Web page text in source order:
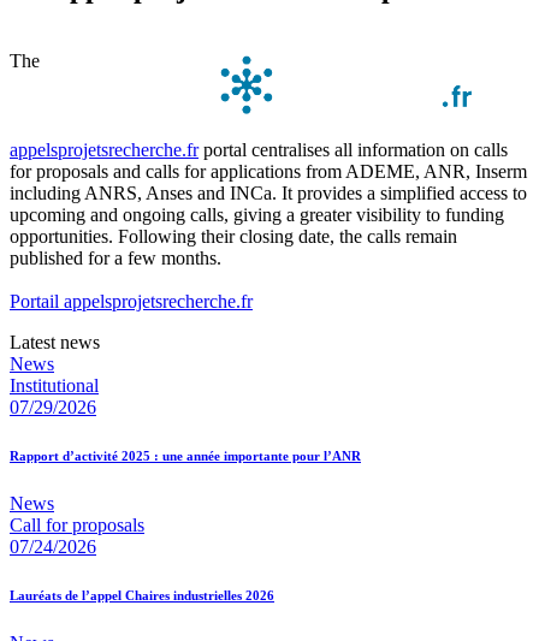
The
appelsprojetsrecherche.frportal centralises all information on calls
for proposals and calls for applications from ADEME, ANR, Inserm
including ANRS, Anses and INCa. It provides a simplified access to
upcoming and ongoing calls, giving a greater visibility to funding
opportunities. Following their closing date, the calls remain
published for a few months.
Portail appelsprojetsrecherche.fr
Latest news
News
Institutional
07/29/2026
Rapport d’activité 2025 : une année importante pour l’ANR
News
Call for proposals
07/24/2026
Lauréats de l’appel Chaires industrielles 2026